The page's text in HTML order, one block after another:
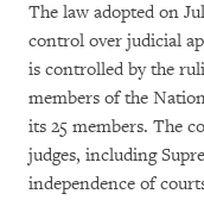
The law adopted on
control over judicial
is controlled by the
members of the
its 25 members. The
judges, including
independence of